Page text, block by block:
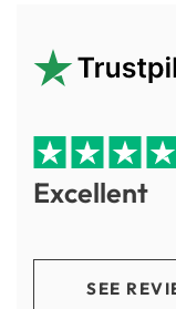
Excellent
SEE